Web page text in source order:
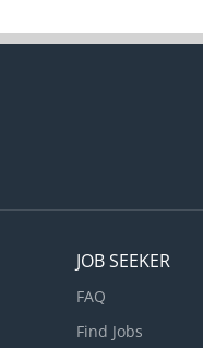
• Keep the sanitized
JOB SEEKER
FAQ
Find Jobs